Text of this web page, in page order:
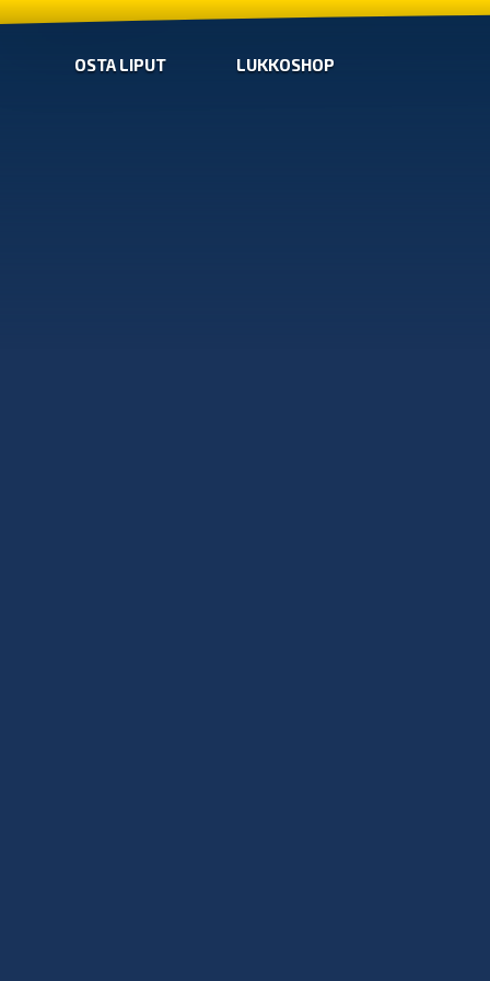
OSTA LIPUT LUKKOSHOP